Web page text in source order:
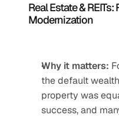
Real Estate &
Modernization
Why it matters:
the default
property was
success, and